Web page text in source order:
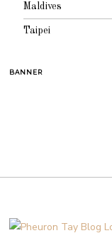
Maldives
Taipei
BANNER